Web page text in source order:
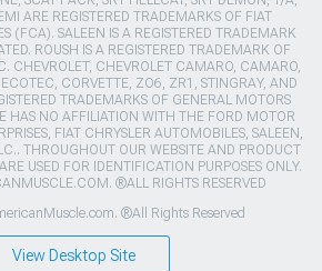
ARE REGISTERED TRADEMARKS OF FIAT
(FCA). SALEEN IS A REGISTERED TRADEMARK
ROUSH IS A REGISTERED TRADEMARK OF
CHEVROLET, CHEVROLET CAMARO, CAMARO,
ECOTEC, CORVETTE, ZO6, ZR1, STINGRAY, AND
TRADEMARKS OF GENERAL MOTORS
HAS NO AFFILIATION WITH THE FORD MOTOR
FIAT CHRYSLER AUTOMOBILES, SALEEN,
THROUGHOUT OUR WEBSITE AND PRODUCT
USED FOR IDENTIFICATION PURPOSES ONLY.
®ALL RIGHTS RESERVED
®All Rights Reserved
View Desktop Site